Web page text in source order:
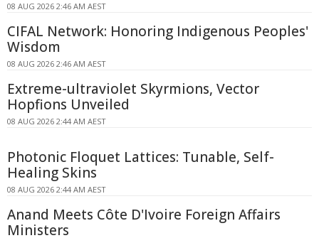
08 AUG 2026 2:46 AM AEST
CIFAL Network: Honoring Indigenous Peoples'
Wisdom
08 AUG 2026 2:46 AM AEST
Extreme-ultraviolet Skyrmions, Vector
Hopfions Unveiled
08 AUG 2026 2:44 AM AEST
Photonic Floquet Lattices: Tunable, Self-
Healing Skins
08 AUG 2026 2:44 AM AEST
Anand Meets Côte D'Ivoire Foreign Affairs
Ministers